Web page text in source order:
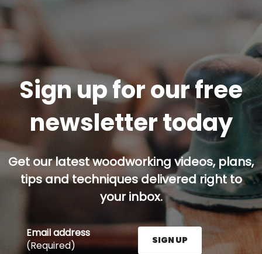
Sign up for our free
newsletter today
Get our latest woodworking videos, plans,
tips and techniques delivered right to
your inbox.
Email address
(Required)
SIGN UP